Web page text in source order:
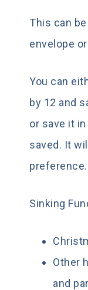
This can
envelope
You can
by 12 and
or save it
saved. It
preference.
Sinking
Other
and